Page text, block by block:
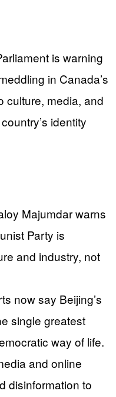
is warning
in Canada’s
media, and
identity
Majumdar warns
Party is
and industry, not
now say Beijing’s
single greatest
way of life.
and online
disinformation to